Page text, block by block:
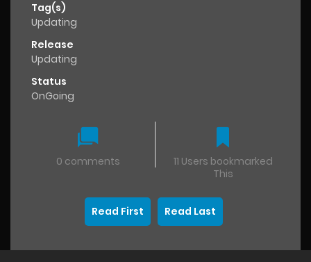
Tag(s)
Updating
Release
Updating
Status
OnGoing
0 comments
11 Users bookmarked
This
Read First Read Last